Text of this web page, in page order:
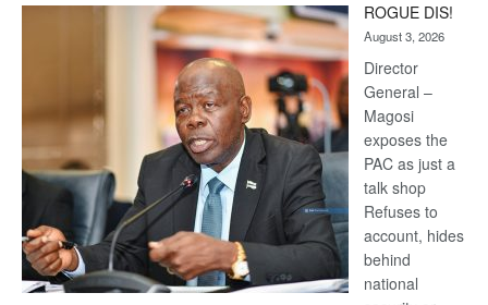
Kalahari
Railway
coming
ROGUE DIS!
August 3, 2026
Director
General –
Magosi
exposes the
PAC as just a
talk shop
Refuses to
account, hides
behind
national